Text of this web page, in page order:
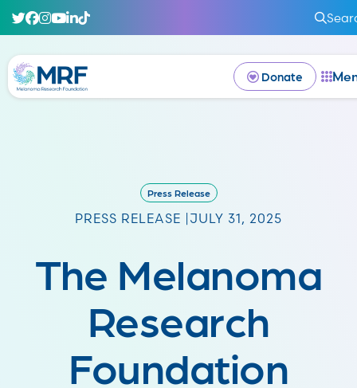
Donate
Press Release
PRESS RELEASE | JULY 31, 2025
The Melanoma
Research
Foundation